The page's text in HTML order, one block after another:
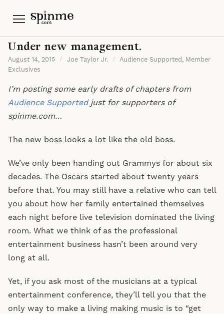
Menu
Under new management.
August 14, 2015 / Joe Taylor Jr. / Audience Supported, Member
Exclusives
I’m posting some early drafts of chapters from
Audience Supportedjust for supporters of
spinme.com…
The new boss looks a lot like the old boss.
We’ve only been handing out Grammys for about six
decades. The Oscars started about twenty years
before that. You may still have a relative who can tell
you about how her family entertained themselves
each night before live television dominated the living
room. What we think of as the professional
entertainment business hasn’t been around very
long at all.
Yet, if you ask most of the musicians at a typical
entertainment conference, they’ll tell you that the
only way to make a living making music is to “get